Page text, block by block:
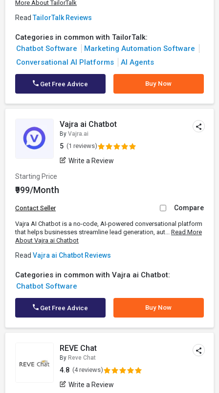
More About TailorTalk
Read TailorTalk Reviews
Categories in common with TailorTalk:
Chatbot Software
Marketing Automation Software
Conversational AI Platforms
AI Agents
Get Free Advice Buy Now
Vajra ai Chatbot
By Vajra.ai
5 (1 reviews)
Write a Review
Starting Price
₹999/Month
Contact Seller Compare
Vajra AI Chatbot is a no-code, AI-powered conversational platform
that helps businesses streamline lead generation, aut... Read More
About Vajra ai Chatbot
Read Vajra ai Chatbot Reviews
Categories in common with Vajra ai Chatbot:
Chatbot Software
Get Free Advice Buy Now
REVE Chat
By Reve Chat
4.8 (4 reviews)
Write a Review